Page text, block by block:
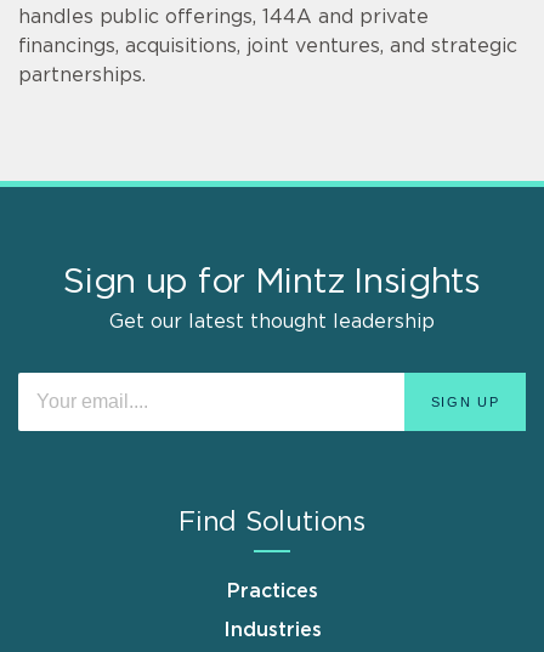
handles public offerings, 144A and private
financings, acquisitions, joint ventures, and strategic
partnerships.
Sign up for Mintz Insights
Get our latest thought leadership
Find Solutions
Practices
Industries